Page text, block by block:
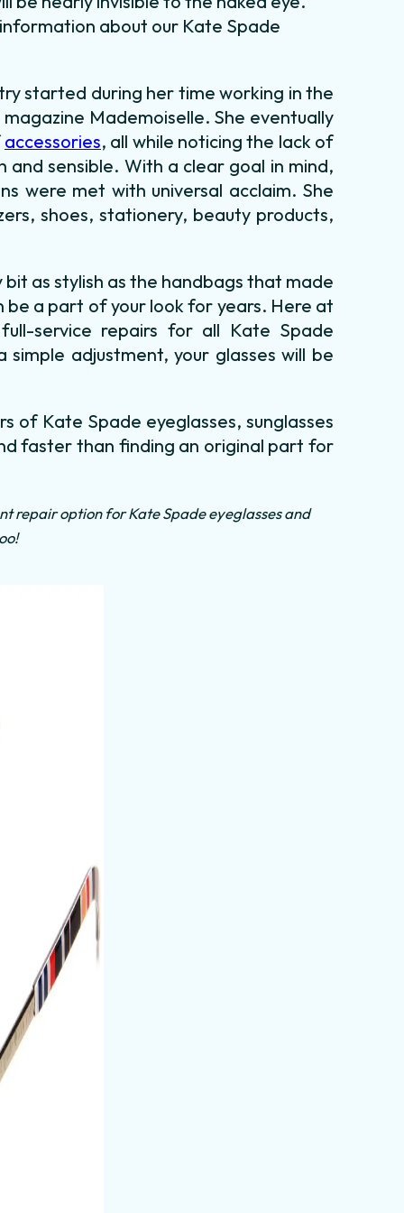
about our Kate Spade
started during her time working in the
Mademoiselle. She eventually
accessories, all while noticing the lack of
sensible. With a clear goal in mind,
were met with universal acclaim. She
shoes, stationery, beauty products,
as stylish as the handbags that made
a part of your look for years. Here at
service repairs for all Kate Spade
adjustment, your glasses will be
of Kate Spade eyeglasses, sunglasses
faster than finding an original part for
repair option for Kate Spade eyeglasses and